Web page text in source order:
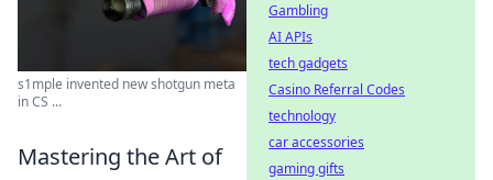
s1mple invented new shotgun meta
in CS ...
Mastering the Art of
Gambling
AI APIs
tech gadgets
Casino Referral Codes
technology
car accessories
gaming gifts